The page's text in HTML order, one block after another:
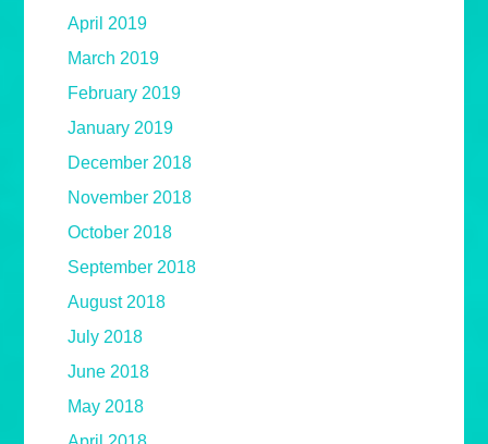
April 2019
March 2019
February 2019
January 2019
December 2018
November 2018
October 2018
September 2018
August 2018
July 2018
June 2018
May 2018